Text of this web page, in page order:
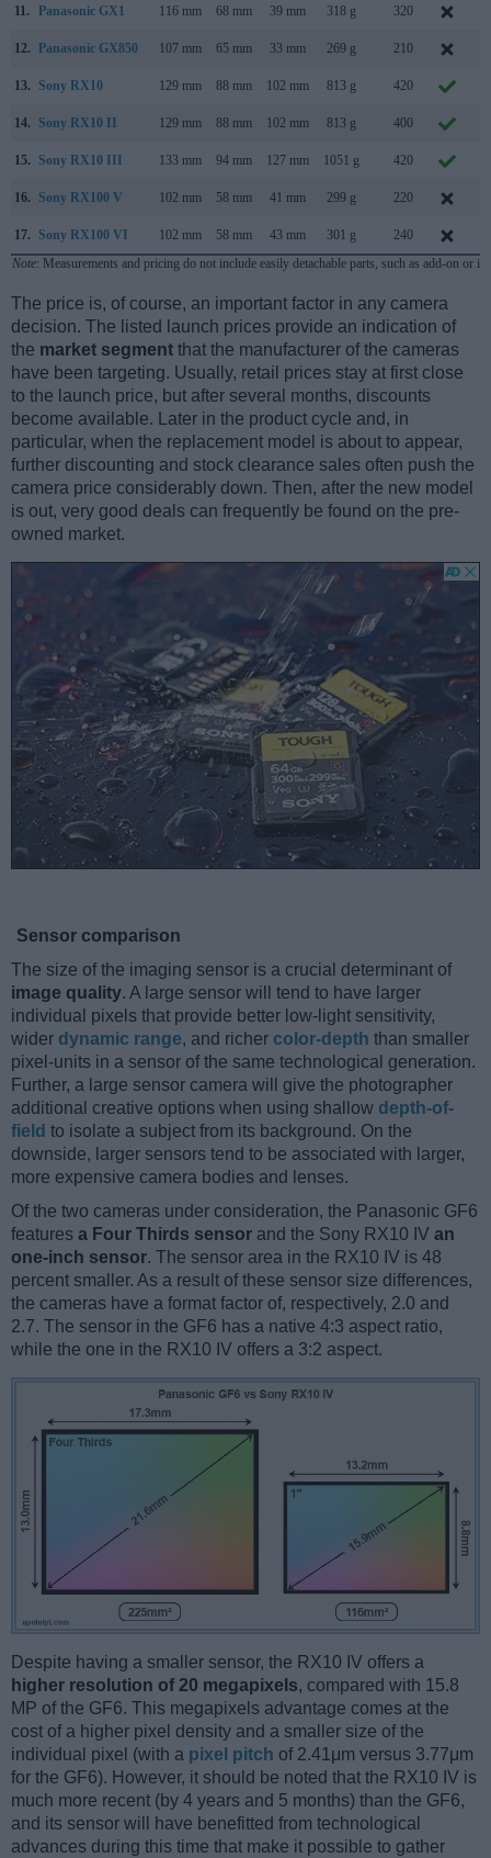
11. Panasonic GX1 116 mm 68 mm 39 mm 318 g 320
12. Panasonic GX850 107 mm 65 mm 33 mm 269 g 210
13. Sony RX10 129 mm 88 mm 102 mm 813 g 420
14. Sony RX10 II 129 mm 88 mm 102 mm 813 g 400
15. Sony RX10 III 133 mm 94 mm 127 mm 1051 g 420
16. Sony RX100 V 102 mm 58 mm 41 mm 299 g 220
17. Sony RX100 VI 102 mm 58 mm 43 mm 301 g 240
Note: Measurements and pricing do not include easily detachable parts, such as add-on or
The price is, of course, an important factor in any camera
decision. The listed launch prices provide an indication of
the market segment that the manufacturer of the cameras
have been targeting. Usually, retail prices stay at first close
to the launch price, but after several months, discounts
become available. Later in the product cycle and, in
particular, when the replacement model is about to appear,
further discounting and stock clearance sales often push the
camera price considerably down. Then, after the new model
is out, very good deals can frequently be found on the pre-
owned market.
Sensor comparison
The size of the imaging sensor is a crucial determinant of
image quality. A large sensor will tend to have larger
individual pixels that provide better low-light sensitivity,
wider dynamic range, and richer color-depth than smaller
pixel-units in a sensor of the same technological generation.
Further, a large sensor camera will give the photographer
additional creative options when using shallow depth-of-
field to isolate a subject from its background. On the
downside, larger sensors tend to be associated with larger,
more expensive camera bodies and lenses.
Of the two cameras under consideration, the Panasonic GF6
features a Four Thirds sensor and the Sony RX10 IV an
one-inch sensor. The sensor area in the RX10 IV is 48
percent smaller. As a result of these sensor size differences,
the cameras have a format factor of, respectively, 2.0 and
2.7. The sensor in the GF6 has a native 4:3 aspect ratio,
while the one in the RX10 IV offers a 3:2 aspect.
Despite having a smaller sensor, the RX10 IV offers a
higher resolution of 20 megapixels, compared with 15.8
MP of the GF6. This megapixels advantage comes at the
cost of a higher pixel density and a smaller size of the
individual pixel (with a pixel pitch of 2.41μm versus 3.77μm
for the GF6). However, it should be noted that the RX10 IV is
much more recent (by 4 years and 5 months) than the GF6,
and its sensor will have benefitted from technological
advances during this time that make it possible to gather